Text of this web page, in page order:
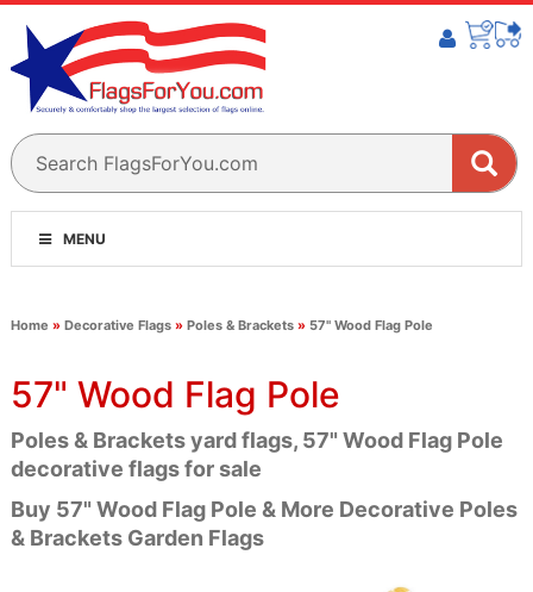
MENU
Home » Decorative Flags» Poles & Brackets» 57" Wood Flag Pole
57" Wood Flag Pole
Poles & Brackets yard flags, 57" Wood Flag Pole
decorative flags for sale
Buy 57" Wood Flag Pole & More Decorative Poles
& Brackets Garden Flags